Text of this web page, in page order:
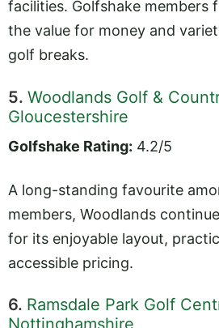
facilities. Golfshake members
the value for money and
golf breaks.
5. Woodlands Golf &
Gloucestershire
Golfshake Rating: 4.2/5
A long-standing favourite
members, Woodlands
for its enjoyable layout,
accessible pricing.
6. Ramsdale Park Golf
Nottinghamshire